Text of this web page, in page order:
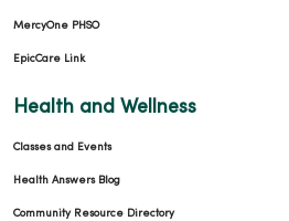
MercyOne PHSO
EpicCare Link
Health and Wellness
Classes and Events
Health Answers Blog
Community Resource Directory